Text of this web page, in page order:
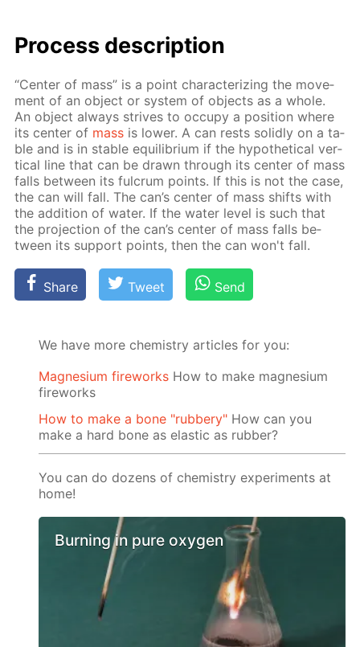
Process de­scrip­tion
“Cen­ter of mass” is a point char­ac­ter­iz­ing the move­
ment of an ob­ject or sys­tem of ob­jects as a whole.
An ob­ject al­ways strives to oc­cu­py a po­si­tion where
its cen­ter of mass is low­er. A can rests solid­ly on a ta­
ble and is in sta­ble equi­lib­ri­um if the hy­po­thet­i­cal ver­
ti­cal line that can be drawn through its cen­ter of mass
falls be­tween its ful­crum points. If this is not the case,
the can will fall. The can’s cen­ter of mass shifts with
the ad­di­tion of wa­ter. If the wa­ter lev­el is such that
the pro­jec­tion of the can’s cen­ter of mass falls be­
tween its sup­port points, then the can won't fall.
Share Tweet Send
We have more chemistry articles for you:
Magnesium fireworks How to make magnesium
fireworks
How to make a bone "rubbery" How can you
make a hard bone as elastic as rubber?
You can do dozens of chemistry experiments at
home!
Burning in pure oxygen